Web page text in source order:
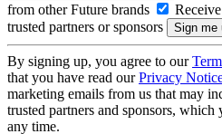
from other Future brands
trusted partners or sponsors
By signing up, you agree to our
that you have read ourPrivacy
marketing emails from us that may
trusted partners and sponsors,
any time.